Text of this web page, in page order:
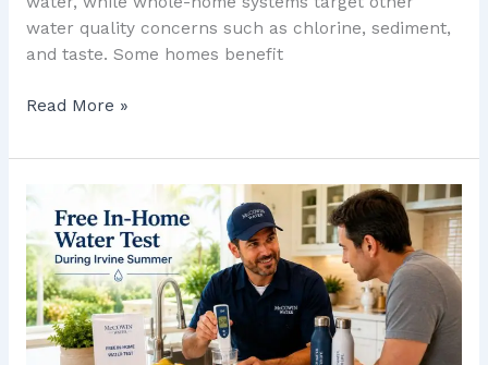
water quality concerns such as chlorine, sediment,
and taste. Some homes benefit
Read More »
What
Does
a
Free
In-
Home
Water